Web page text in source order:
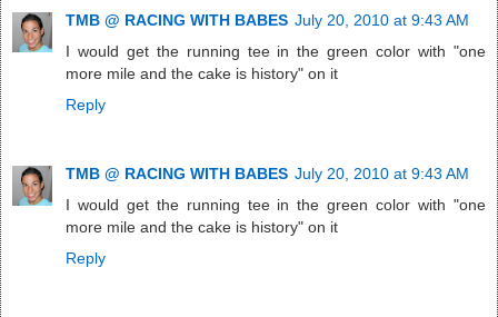
TMB @ RACING WITH BABES July 20, 2010 at 9:43 AM
I would get the running tee in the green color with "one
more mile and the cake is history" on it
Reply
TMB @ RACING WITH BABES July 20, 2010 at 9:43 AM
I would get the running tee in the green color with "one
more mile and the cake is history" on it
Reply